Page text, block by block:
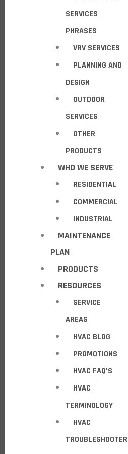
SERVICES
PHRASES
VRV SERVICES
PLANNING AND
DESIGN
OUTDOOR
SERVICES
OTHER
PRODUCTS
WHO WE SERVE
RESIDENTIAL
COMMERCIAL
INDUSTRIAL
MAINTENANCE
PLAN
PRODUCTS
RESOURCES
SERVICE
AREAS
HVAC BLOG
PROMOTIONS
HVAC FAQ’S
HVAC
TERMINOLOGY
HVAC
TROUBLESHOOTER